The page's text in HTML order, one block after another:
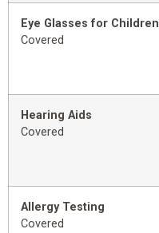
Eye Glasses for Children
Covered
Hearing Aids
Covered
Allergy Testing
Covered